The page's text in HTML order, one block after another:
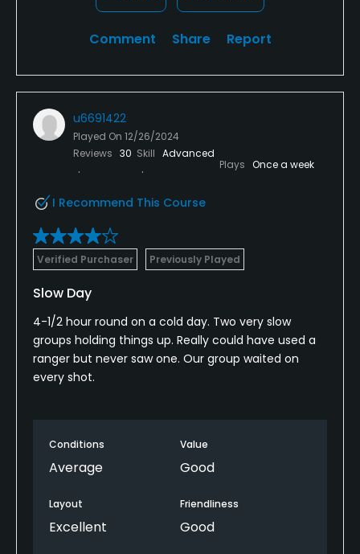
Comment Share Report
u6691422
Played On 12/26/2024
Reviews 30 Skill Advanced
Plays Once a week
I Recommend This Course
Verified Purchaser Previously Played
Slow Day
4-1/2 hour round on a cold day. Two very slow
groups holding things up. Really could have used a
ranger but never saw one. Our group waited on
every shot.
Conditions
Average
Value
Good
Layout
Excellent
Friendliness
Good